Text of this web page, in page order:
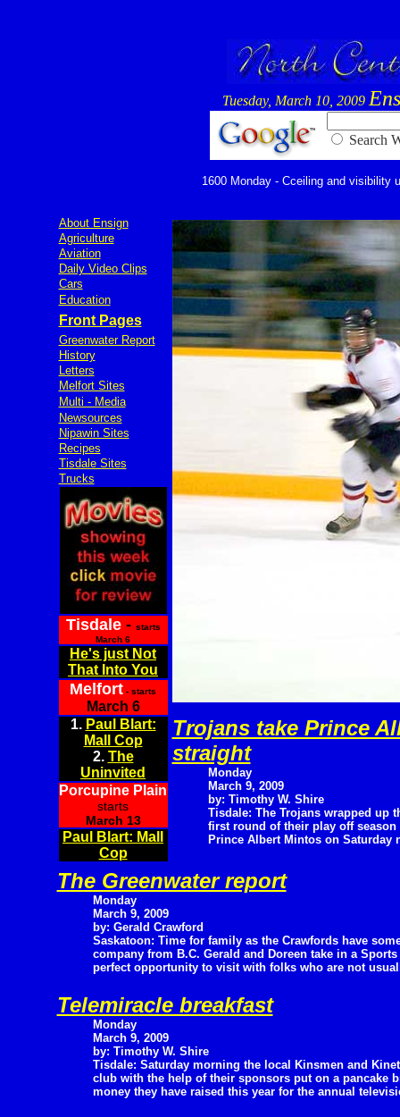
Tuesday, March 10, 2009
Search
1600 Monday - Cceiling and visibility
About Ensign
Agriculture
Aviation
Daily Video Clips
Cars
Education
Front Pages
Greenwater Report
History
Letters
Melfort Sites
Multi - Media
Newsources
Nipawin Sites
Recipes
Tisdale Sites
Trucks
Tisdale- starts
March 6
He's just Not
That Into You
Melfort - starts
March 6
1. Paul Blart:
Mall Cop
2. The
Uninvited
Porcupine Plain
starts
March 13
Paul Blart: Mall
Cop
Trojans take Prince
straight
Monday
March 9, 2009
by: Timothy W. Shire
Tisdale: The Trojans wrapped up
first round of their play off
Prince Albert Mintos on Saturday
The Greenwater report
Monday
March 9, 2009
by: Gerald Crawford
Saskatoon: Time for family as the Crawfords have
company from B.C. Gerald and Doreen take in a
perfect opportunity to visit with folks who are not
Telemiracle breakfast
Monday
March 9, 2009
by: Timothy W. Shire
Tisdale: Saturday morning the local Kinsmen and
club with the help of their sponsors put on a pancake
money they have raised this year for the annual